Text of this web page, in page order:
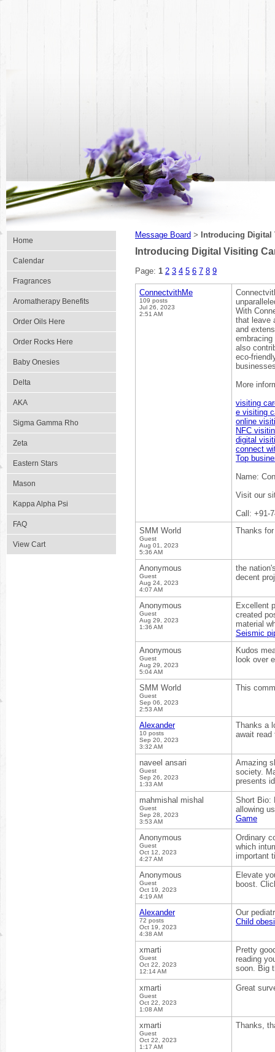
Home
Calendar
Fragrances
Aromatherapy Benefits
Order Oils Here
Order Rocks Here
Baby Onesies
Delta
AKA
Sigma Gamma Rho
Zeta
Eastern Stars
Mason
Kappa Alpha Psi
FAQ
View Cart
Message Board > Introducing
Introducing Digital Visiting
Page: 1 2 3 4 5 6 7 8 9
ConnectvithMe
109 posts
Jul 26, 2023
2:51 AM
With
that leave
and
also
eco-
More
visiting
e visiting
online
NFC
digital
connect
Top
Name:
Visit our
Call: +91-
SMM World
Guest
Aug 01, 2023
5:36 AM
Thanks
Anonymous
Guest
Aug 24, 2023
4:07 AM
the
decent
Anonymous
Guest
Aug 29, 2023
1:36 AM
Excellent
created
material
Seismic
Anonymous
Guest
Aug 29, 2023
5:04 AM
Kudos
look over
SMM World
Guest
Sep 06, 2023
2:53 AM
This
Alexander
10 posts
Sep 20, 2023
3:32 AM
Thanks a
await
naveel ansari
Guest
Sep 26, 2023
1:33 AM
Amazing
society.
presents
mahmishal mishal
Guest
Sep 28, 2023
3:53 AM
Short Bio:
allowing
Game
Anonymous
Guest
Oct 12, 2023
4:27 AM
Ordinary
which
important
Anonymous
Guest
Oct 19, 2023
4:19 AM
Elevate
boost.
Alexander
72 posts
Oct 19, 2023
4:38 AM
Our
Child
xmarti
Guest
Oct 22, 2023
12:14 AM
Pretty
reading
soon. Big
xmarti
Guest
Oct 22, 2023
1:08 AM
Great
xmarti
Guest
Oct 22, 2023
1:17 AM
Thanks,